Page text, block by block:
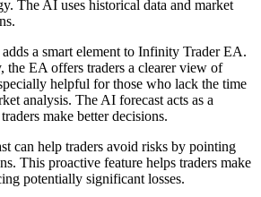
The AI uses historical data and market
a smart element to Infinity Trader EA.
EA offers traders a clearer view of
helpful for those who lack the time
analysis. The AI forecast acts as a
make better decisions.
can help traders avoid risks by pointing
This proactive feature helps traders make
potentially significant losses.